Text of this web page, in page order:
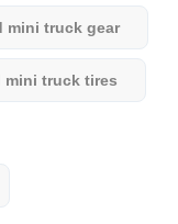
mini truck gear
mini truck tires